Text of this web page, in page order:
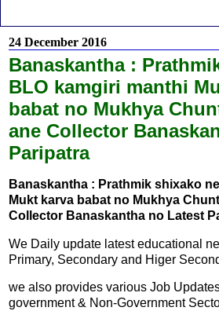
24 December 2016
Banaskantha :
BLO kamgiri manthi
babat no Mukhya
ane Collector
Paripatra
Banaskantha : Prathmik shixako
Mukt karva babat no Mukhya
Collector Banaskantha no Latest
We Daily update latest educational
Primary, Secondary and Higer
we also provides various Job
government & Non-Government